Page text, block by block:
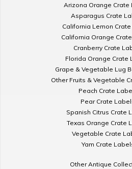
Arizona Orange Crate
Asparagus Crate
California Lemon
California Orange
Cranberry Crate
Florida Orange Crate
Grape & Vegetable Lug
Other Fruits & Vegetable
Peach Crate
Pear Crate
Spanish Citrus Crate
Texas Orange Crate
Vegetable Crate
Yam Crate
Other Antique